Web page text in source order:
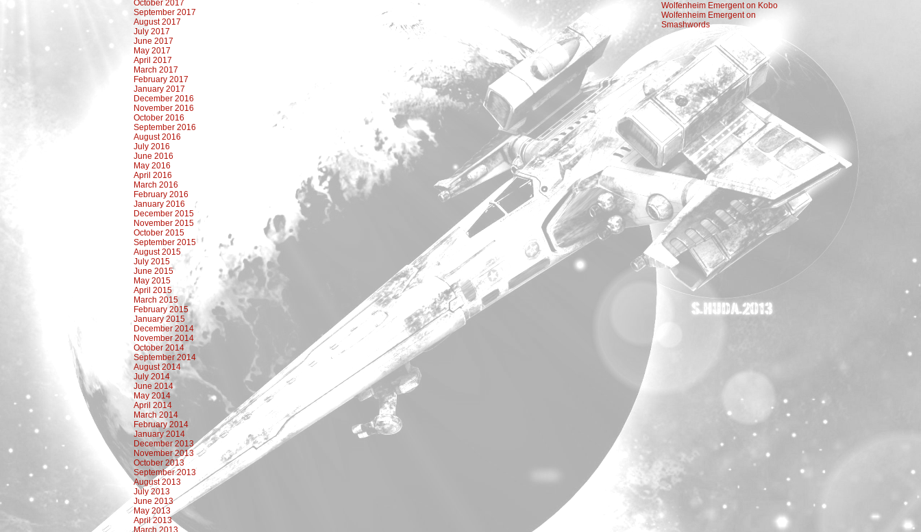
October 2017
September 2017
August 2017
July 2017
June 2017
May 2017
April 2017
March 2017
February 2017
January 2017
December 2016
November 2016
October 2016
September 2016
August 2016
July 2016
June 2016
May 2016
April 2016
March 2016
February 2016
January 2016
December 2015
November 2015
October 2015
September 2015
August 2015
July 2015
June 2015
May 2015
April 2015
March 2015
February 2015
January 2015
December 2014
November 2014
October 2014
September 2014
August 2014
July 2014
June 2014
May 2014
April 2014
March 2014
February 2014
January 2014
December 2013
November 2013
October 2013
September 2013
August 2013
July 2013
June 2013
May 2013
April 2013
March 2013
Wolfenheim Emergent on Kobo
Wolfenheim Emergent on
Smashwords